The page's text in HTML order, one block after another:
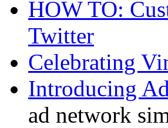
HOW TO:
Twitter
Celebrating
Introducing
ad network